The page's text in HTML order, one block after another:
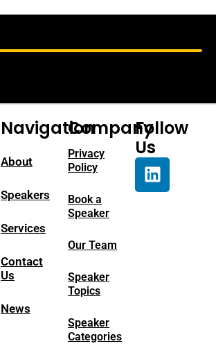
Navigation
About
Speakers
Services
Contact
Us
News
Company
Privacy
Policy
Book a
Speaker
Our Team
Speaker
Topics
Speaker
Categories
Follow
Us